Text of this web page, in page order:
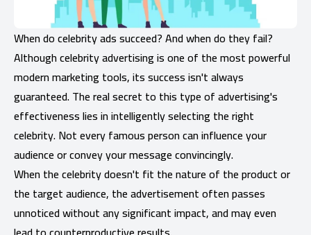
When do celebrity ads succeed? And when do they fail?
Although celebrity advertising is one of the most powerful
modern marketing tools, its success isn't always
guaranteed. The real secret to this type of advertising's
effectiveness lies in intelligently selecting the right
celebrity. Not every famous person can influence your
audience or convey your message convincingly.
When the celebrity doesn't fit the nature of the product or
the target audience, the advertisement often passes
unnoticed without any significant impact, and may even